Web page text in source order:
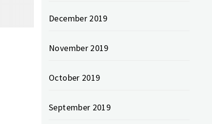
December 2019
November 2019
October 2019
September 2019